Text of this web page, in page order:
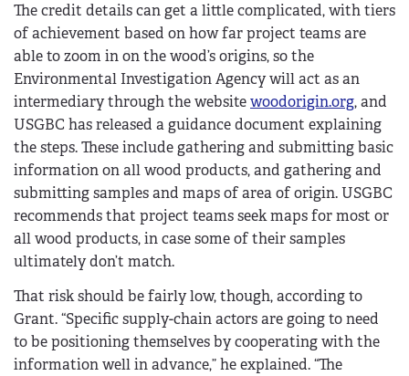
The credit details can get a little complicated, with tiers
of achievement based on how far project teams are
able to zoom in on the wood’s origins, so the
Environmental Investigation Agency will act as an
intermediary through the websitewoodorigin.org, and
USGBC has released a guidance document explaining
the steps. These include gathering and submitting basic
information on all wood products, and gathering and
submitting samples and maps of area of origin. USGBC
recommends that project teams seek maps for most or
all wood products, in case some of their samples
ultimately don’t match.
That risk should be fairly low, though, according to
Grant. “Specific supply-chain actors are going to need
to be positioning themselves by cooperating with the
information well in advance,” he explained. “The